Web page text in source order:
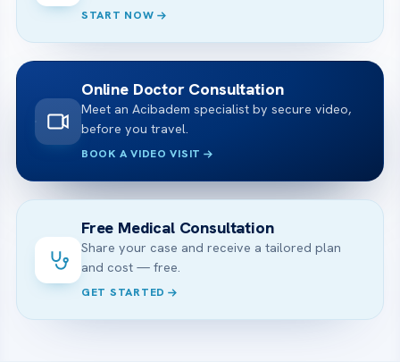
START NOW
Online Doctor Consultation
Meet an Acibadem specialist by secure video,
before you travel.
BOOK A VIDEO VISIT
Free Medical Consultation
Share your case and receive a tailored plan
and cost — free.
GET STARTED